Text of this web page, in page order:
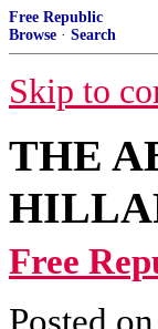
Free Republic
Browse · Search
Skip to
THE
Free